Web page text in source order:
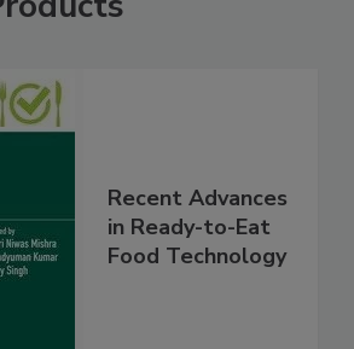
Recent Advances
in Ready-to-Eat
Food Technology